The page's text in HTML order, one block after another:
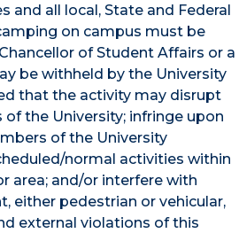
and all local, State and Federal
on campus must be
of Student Affairs or a
be withheld by the University
that the activity may disrupt
the University; infringe upon
of the University
normal activities within
area; and/or interfere with
either pedestrian or vehicular,
external violations of this